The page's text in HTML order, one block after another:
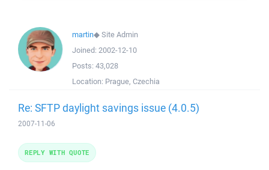
martin◆Site Admin
Joined: 2002-12-10
Posts: 43,028
Location: Prague, Czechia
Re: SFTP daylight savings issue (4.0.5)
2007-11-06
REPLY WITH QUOTE